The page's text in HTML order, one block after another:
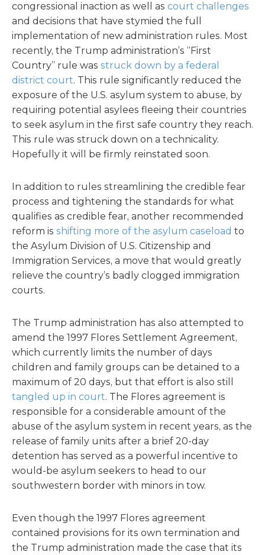
congressional inaction as well as court challenges
and decisions that have stymied the full
implementation of new administration rules. Most
recently, the Trump administration’s “First
Country” rule was struck down by a federal
district court. This rule significantly reduced the
exposure of the U.S. asylum system to abuse, by
requiring potential asylees fleeing their countries
to seek asylum in the first safe country they reach.
This rule was struck down on a technicality.
Hopefully it will be firmly reinstated soon.
In addition to rules streamlining the credible fear
process and tightening the standards for what
qualifies as credible fear, another recommended
reform is shifting more of the asylum caseload to
the Asylum Division of U.S. Citizenship and
Immigration Services, a move that would greatly
relieve the country’s badly clogged immigration
courts.
The Trump administration has also attempted to
amend the 1997 Flores Settlement Agreement,
which currently limits the number of days
children and family groups can be detained to a
maximum of 20 days, but that effort is also still
tangled up in court. The Flores agreement is
responsible for a considerable amount of the
abuse of the asylum system in recent years, as the
release of family units after a brief 20-day
detention has served as a powerful incentive to
would-be asylum seekers to head to our
southwestern border with minors in tow.
Even though the 1997 Flores agreement
contained provisions for its own termination and
the Trump administration made the case that its